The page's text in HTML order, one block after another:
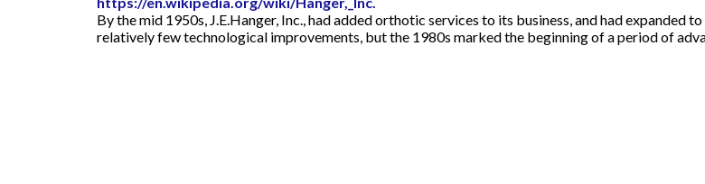
By the mid 1950s, J.E.Hanger, Inc., had added orthotic services to its business, and had expanded
relatively few technological improvements, but the 1980s marked the beginning of a period of